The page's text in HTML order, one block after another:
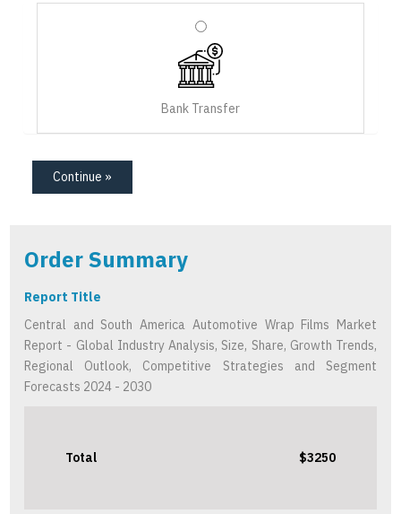
Bank Transfer
Continue »
Order Summary
Report Title
Central and South America Automotive Wrap Films Market
Report - Global Industry Analysis, Size, Share, Growth Trends,
Regional Outlook, Competitive Strategies and Segment
Forecasts 2024 - 2030
Total $3250